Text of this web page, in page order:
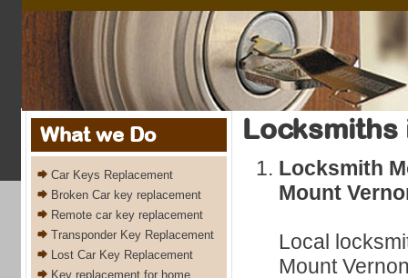
What we Do
Car Keys Replacement
Broken Car key replacement
Remote car key replacement
Transponder Key Replacement
Lost Car Key Replacement
Key replacement for home
Locksmiths
Locksmith
Mount
Local
Mount